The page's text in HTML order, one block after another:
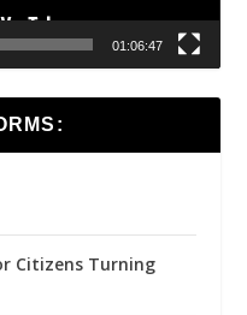
01:06:47
Citizens Turning